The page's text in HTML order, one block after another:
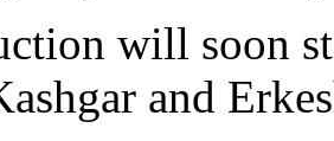
will soon
and